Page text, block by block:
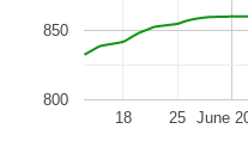
June
18 25
800
850